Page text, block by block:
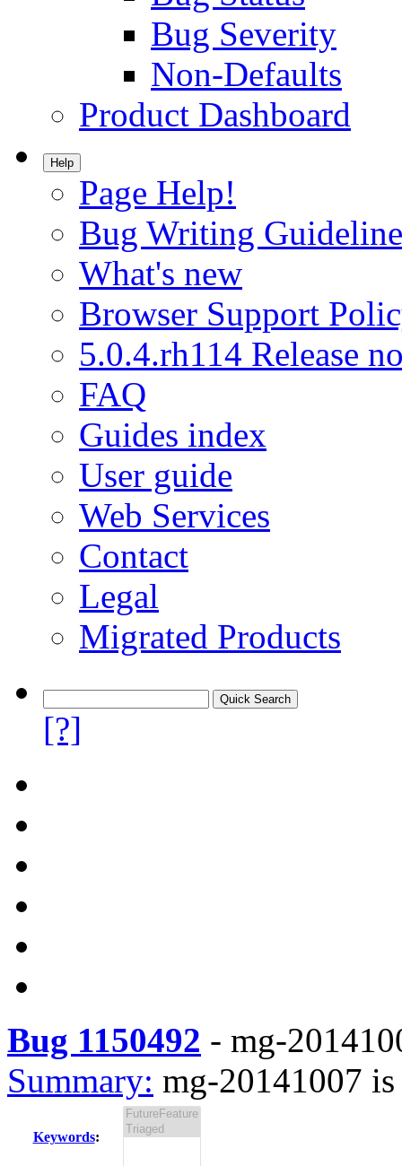
Bug Severity
Non-Defaults
Product Dashboard
Help
Page Help!
Bug Writing
What's new
Browser Support
5.0.4.rh114 Release
FAQ
Guides index
User guide
Web Services
Contact
Legal
Migrated Products
[?]
Bug 1150492 - mg-
Summary: mg-20141007
Keywords: